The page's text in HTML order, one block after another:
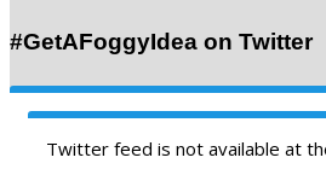
#GetAFoggyIdea on Twitter
Twitter feed is not available at